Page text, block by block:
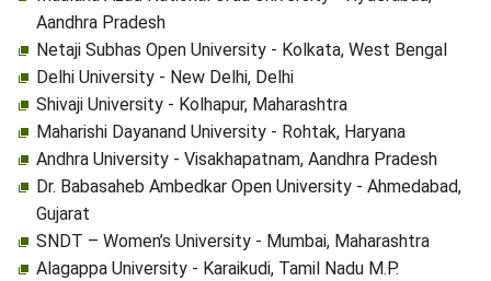
Aandhra Pradesh
Netaji Subhas Open University - Kolkata, West Bengal
Delhi University - New Delhi, Delhi
Shivaji University - Kolhapur, Maharashtra
Maharishi Dayanand University - Rohtak, Haryana
Andhra University - Visakhapatnam, Aandhra Pradesh
Dr. Babasaheb Ambedkar Open University - Ahmedabad,
Gujarat
SNDT – Women’s University - Mumbai, Maharashtra
Alagappa University - Karaikudi, Tamil Nadu M.P.